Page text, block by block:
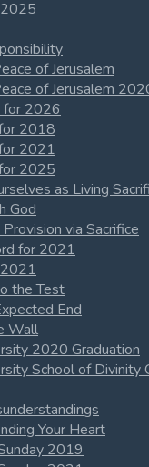
of Jerusalem
of Jerusalem
for 2026
2018
2021
2025
as Living
God
via Sacrifice
for 2021
the Test
End
Wall
2020 Graduation
School of Divinity
Your Heart
2019